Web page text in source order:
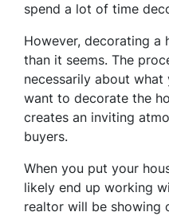
spend a lot of time
However, decorating a
than it seems. The
necessarily about what
want to decorate the
creates an inviting
buyers.
When you put your
likely end up working
realtor will be showing